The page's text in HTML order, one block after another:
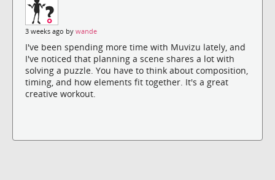
3 weeks ago by wande
I've been spending more time with Muvizu lately, and
I've noticed that planning a scene shares a lot with
solving a puzzle. You have to think about composition,
timing, and how elements fit together. It's a great
creative workout.